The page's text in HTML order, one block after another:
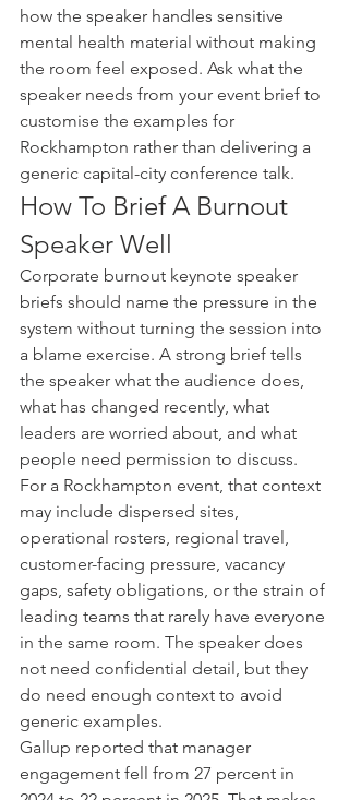
how the speaker handles sensitive
mental health material without making
the room feel exposed. Ask what the
speaker needs from your event brief to
customise the examples for
Rockhampton rather than delivering a
generic capital-city conference talk.
How To Brief A Burnout
Speaker Well
Corporate burnout keynote speaker
briefs should name the pressure in the
system without turning the session into
a blame exercise. A strong brief tells
the speaker what the audience does,
what has changed recently, what
leaders are worried about, and what
people need permission to discuss.
For a Rockhampton event, that context
may include dispersed sites,
operational rosters, regional travel,
customer-facing pressure, vacancy
gaps, safety obligations, or the strain of
leading teams that rarely have everyone
in the same room. The speaker does
not need confidential detail, but they
do need enough context to avoid
generic examples.
Gallup reported that manager
engagement fell from 27 percent in